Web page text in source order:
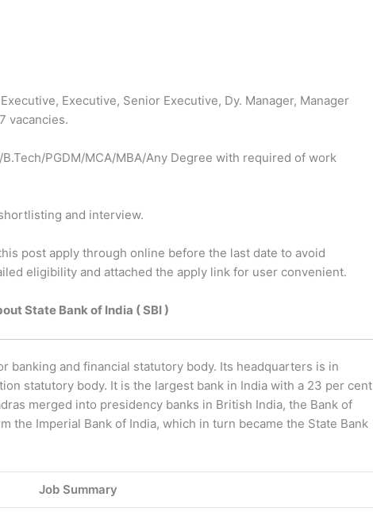
Executive, Senior Executive, Dy. Manager, Manager
vacancies.
PGDM/MCA/MBA/Any Degree with required of work
and interview.
post apply through online before the last date to avoid
eligibility and attached the apply link for user convenient.
State Bank of India ( SBI )
banking and financial statutory body. Its headquarters is in
statutory body. It is the largest bank in India with a 23 per cent
merged into presidency banks in British India, the Bank of
the Imperial Bank of India, which in turn became the State Bank
Job Summary